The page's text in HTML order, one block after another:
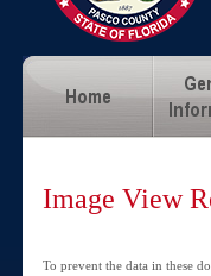
Image View
To prevent the data in these